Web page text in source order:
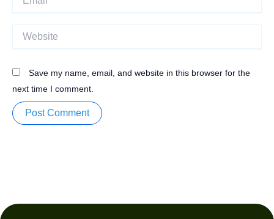
Save my name, email, and website in this browser for the
next time I comment.